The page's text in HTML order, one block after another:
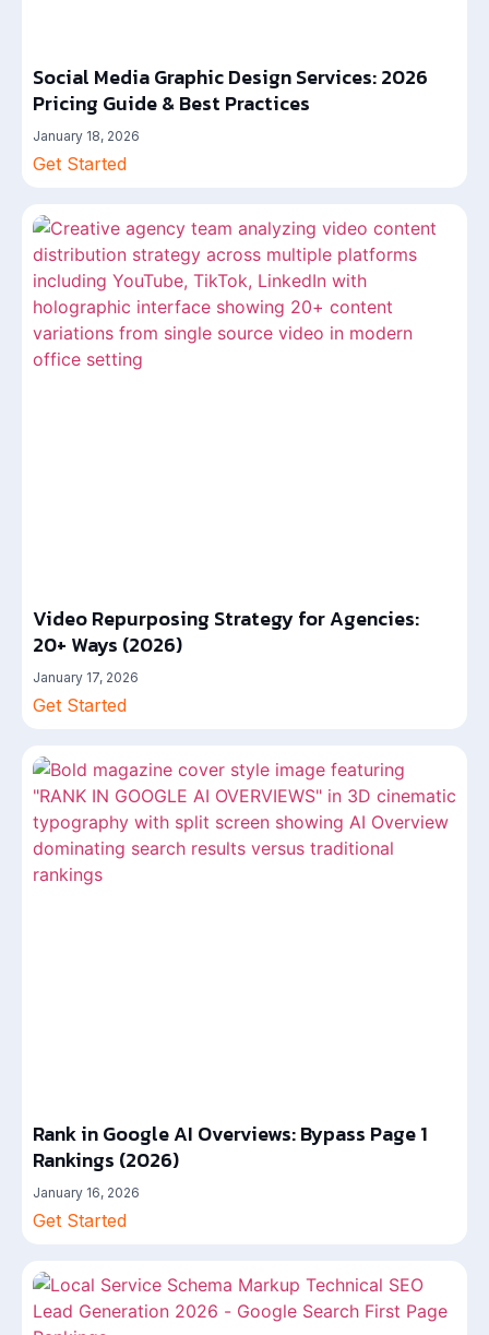
Social Media Graphic Design Services: 2026
Pricing Guide & Best Practices
January 18, 2026
Get Started
Video Repurposing Strategy for Agencies:
20+ Ways (2026)
January 17, 2026
Get Started
Rank in Google AI Overviews: Bypass Page 1
Rankings (2026)
January 16, 2026
Get Started